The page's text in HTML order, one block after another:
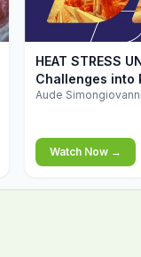
▶
HEAT STRESS
Challenges into
Aude
Watch Now →